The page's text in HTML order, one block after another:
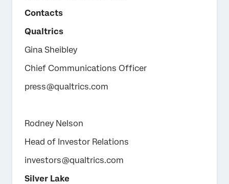
Contacts
Qualtrics
Gina Sheibley
Chief Communications Officer
press@qualtrics.com
Rodney Nelson
Head of Investor Relations
investors@qualtrics.com
Silver Lake